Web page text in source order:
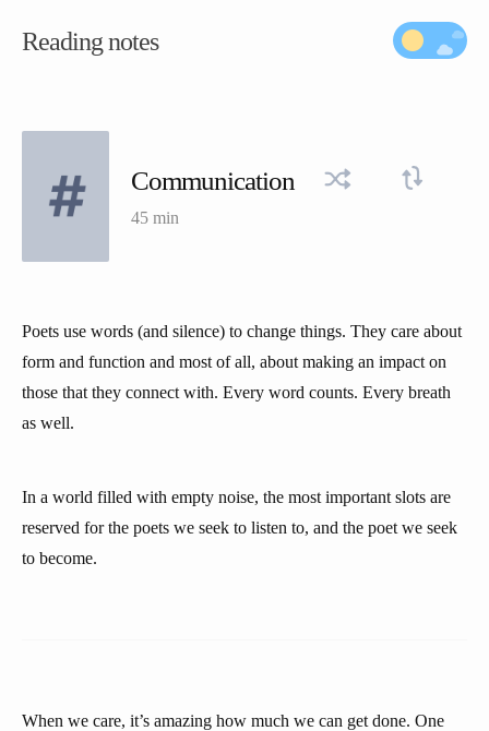
Reading notes
Communication
45 min
Poets use words (and silence) to change things. They care about
form and function and most of all, about making an impact on
those that they connect with. Every word counts. Every breath
as well.
In a world filled with empty noise, the most important slots are
reserved for the poets we seek to listen to, and the poet we seek
to become.
When we care, it’s amazing how much we can get done. One